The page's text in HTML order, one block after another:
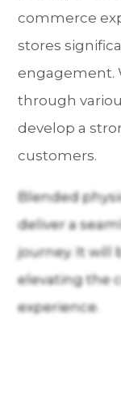
commerce
stores
engagement.
through
develop a
customers.
Blended
deliver a
journey. It will
elevating the
experience.